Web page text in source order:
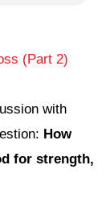
with
How
for strength,